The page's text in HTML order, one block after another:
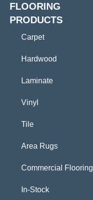
FLOORING
PRODUCTS
Carpet
Hardwood
Laminate
Vinyl
Tile
Area Rugs
Commercial Flooring
In-Stock